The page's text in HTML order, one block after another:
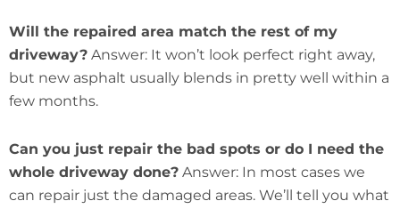
Will the repaired area match the rest of my
driveway? Answer: It won’t look perfect right away,
but new asphalt usually blends in pretty well within a
few months.
Can you just repair the bad spots or do I need the
whole driveway done? Answer: In most cases we
can repair just the damaged areas. We’ll tell you what